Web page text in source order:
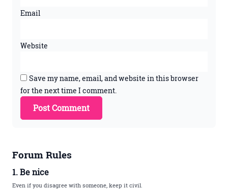
Email
Website
Save my name, email, and website in this browser
for the next time I comment.
Forum Rules
1. Be nice
Even if you disagree with someone, keep it civil.